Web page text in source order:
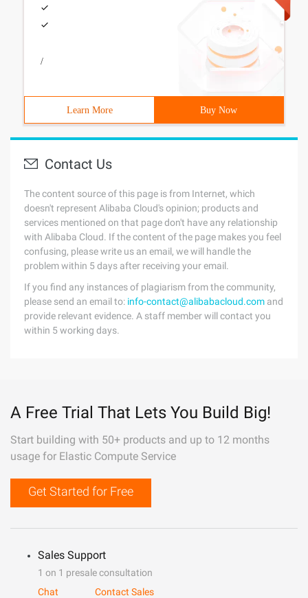
/
Learn More Buy Now
Contact Us
The content source of this page is from Internet, which
doesn't represent Alibaba Cloud's opinion; products and
services mentioned on that page don't have any relationship
with Alibaba Cloud. If the content of the page makes you feel
confusing, please write us an email, we will handle the
problem within 5 days after receiving your email.
If you find any instances of plagiarism from the community,
please send an email to: info-contact@alibabacloud.com and
provide relevant evidence. A staff member will contact you
within 5 working days.
A Free Trial That Lets You Build Big!
Start building with 50+ products and up to 12 months
usage for Elastic Compute Service
Get Started for Free
Sales Support
1 on 1 presale consultation
Chat
Contact Sales